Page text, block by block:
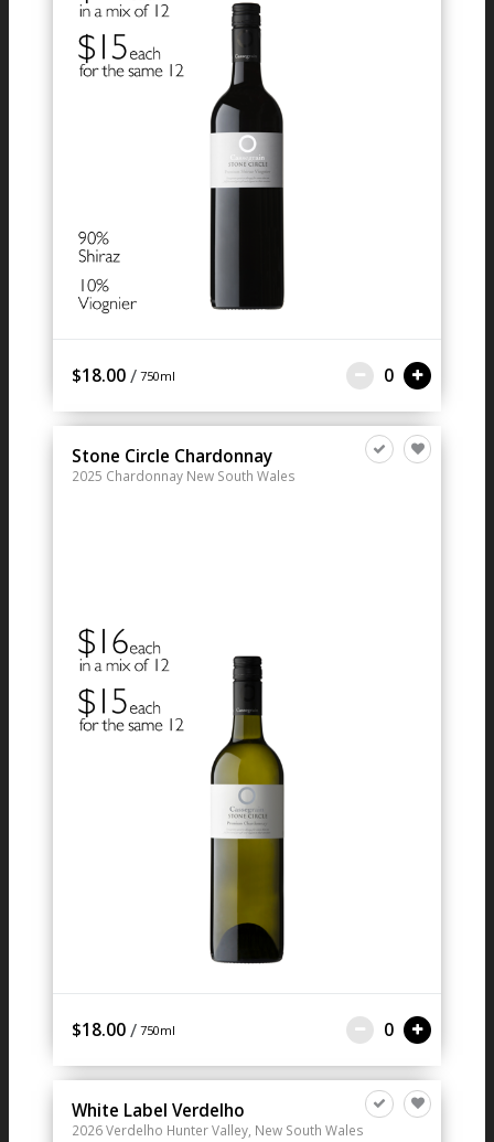
$18.00 / 750ml 0
Stone Circle Chardonnay
2025 Chardonnay New South Wales
$18.00 / 750ml 0
White Label Verdelho
2026 Verdelho Hunter Valley, New South Wales